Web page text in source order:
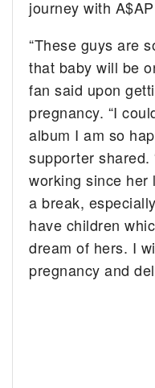
journey with
“These guys are
that baby will be
fan said upon
pregnancy. “I
album I am so
supporter shared.
working since her
a break,
have children
dream of hers. I
pregnancy and